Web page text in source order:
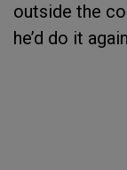
outside the
he’d do it